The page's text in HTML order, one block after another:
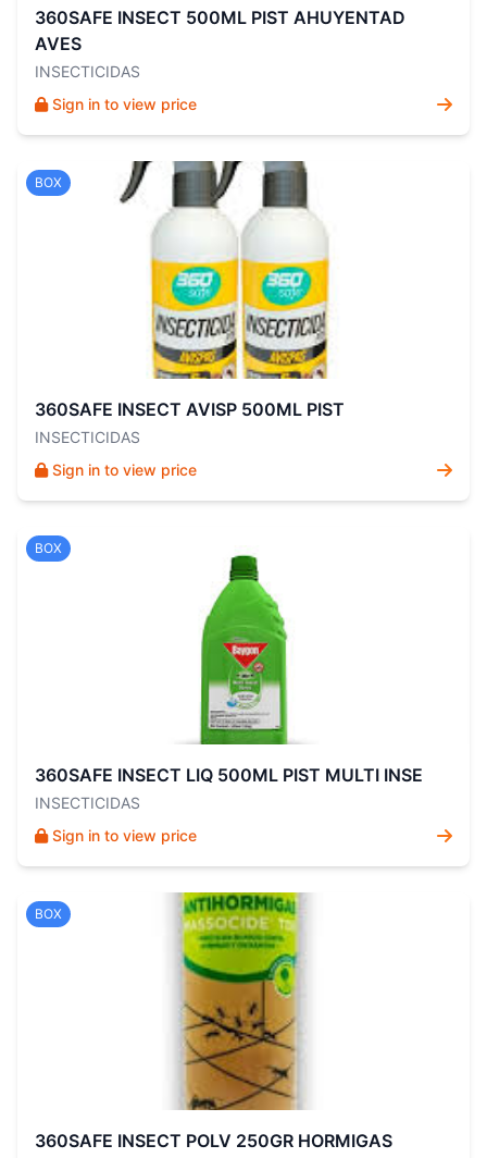
360SAFE INSECT 500ML PIST AHUYENTAD
AVES
INSECTICIDAS
Sign in to view price
BOX
360SAFE INSECT AVISP 500ML PIST
INSECTICIDAS
Sign in to view price
BOX
360SAFE INSECT LIQ 500ML PIST MULTI INSE
INSECTICIDAS
Sign in to view price
BOX
360SAFE INSECT POLV 250GR HORMIGAS